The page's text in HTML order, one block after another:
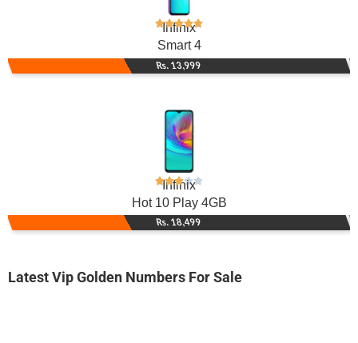
Infinix
Smart 4
Rs. 13,999
Infinix
Hot 10 Play 4GB
Rs. 18,499
Latest Vip Golden Numbers For Sale